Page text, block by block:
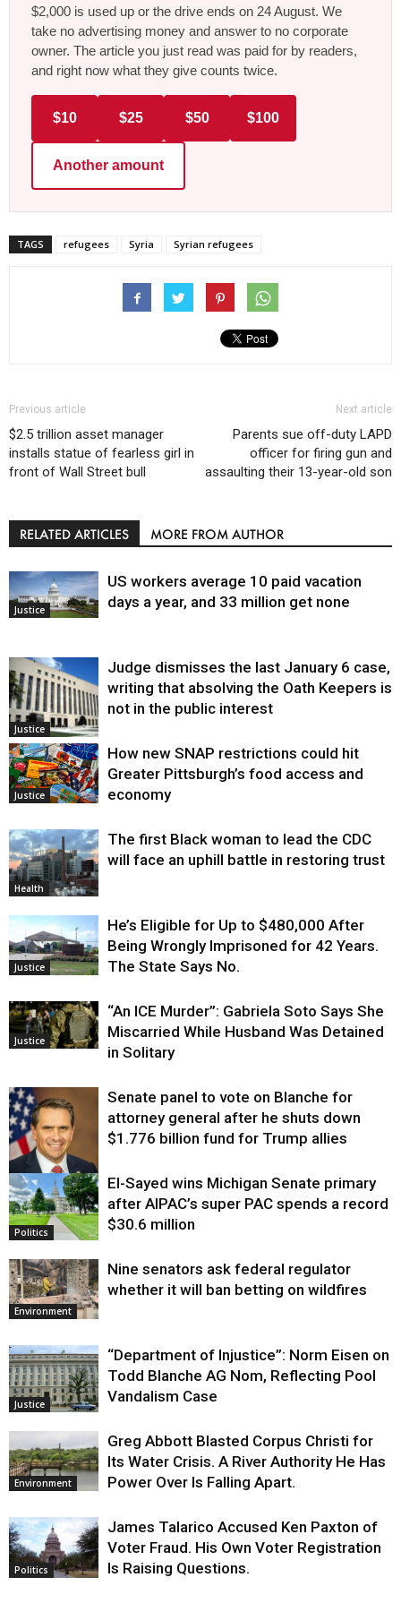
$2,000 is used up or the drive ends on 24 August. We
take no advertising money and answer to no corporate
owner. The article you just read was paid for by readers,
and right now what they give counts twice.
$10 $25 $50 $100
Another amount
TAGS refugees Syria Syrian refugees
Previous article
$2.5 trillion asset manager
installs statue of fearless girl in
front of Wall Street bull
Next article
Parents sue off-duty LAPD
officer for firing gun and
assaulting their 13-year-old son
RELATED ARTICLES MORE FROM AUTHOR
Justice
US workers average 10 paid vacation
days a year, and 33 million get none
Justice
Judge dismisses the last January 6 case,
writing that absolving the Oath Keepers is
not in the public interest
Justice
How new SNAP restrictions could hit
Greater Pittsburgh’s food access and
economy
Health
The first Black woman to lead the CDC
will face an uphill battle in restoring trust
Justice
He’s Eligible for Up to $480,000 After
Being Wrongly Imprisoned for 42 Years.
The State Says No.
Justice
“An ICE Murder”: Gabriela Soto Says She
Miscarried While Husband Was Detained
in Solitary
Justice
Senate panel to vote on Blanche for
attorney general after he shuts down
$1.776 billion fund for Trump allies
Politics
El-Sayed wins Michigan Senate primary
after AIPAC’s super PAC spends a record
$30.6 million
Environment
Nine senators ask federal regulator
whether it will ban betting on wildfires
Justice
“Department of Injustice”: Norm Eisen on
Todd Blanche AG Nom, Reflecting Pool
Vandalism Case
Environment
Greg Abbott Blasted Corpus Christi for
Its Water Crisis. A River Authority He Has
Power Over Is Falling Apart.
Politics
James Talarico Accused Ken Paxton of
Voter Fraud. His Own Voter Registration
Is Raising Questions.